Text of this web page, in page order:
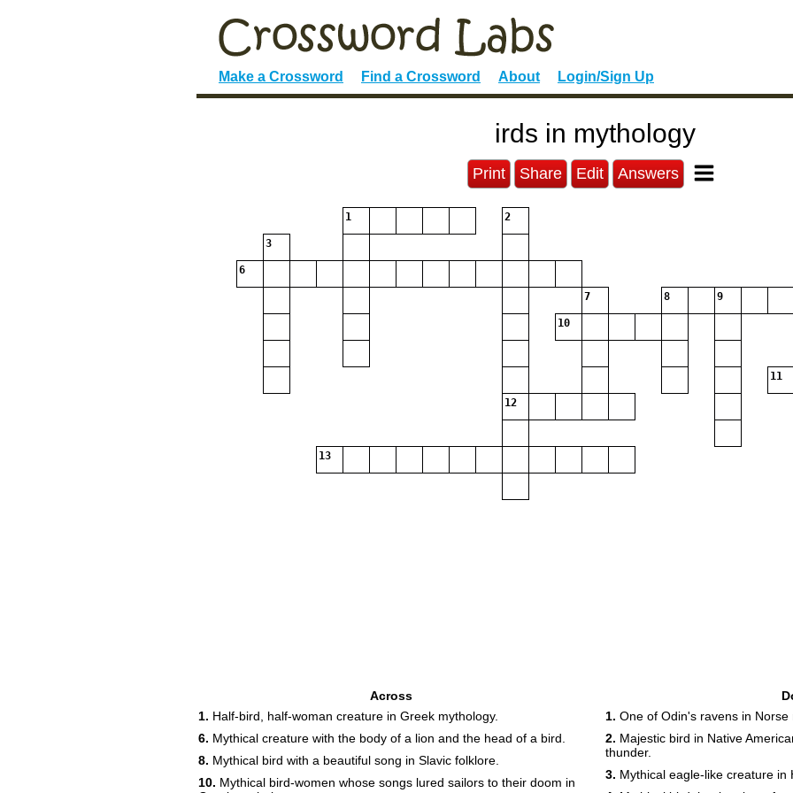
Make a Crossword Find a Crossword About Login/Sign Up
irds in mythology
Print Share Edit Answers
1 2
3
6
7 8 9
10
11
12
13
Across
1. Half-bird, half-woman creature in Greek mythology.
6. Mythical creature with the body of a lion and the head of a bird.
8. Mythical bird with a beautiful song in Slavic folklore.
10. Mythical bird-women whose songs lured sailors to their doom in
1. One of Odin's ravens in
2. Majestic bird in Native
thunder.
3. Mythical eagle-like creature in